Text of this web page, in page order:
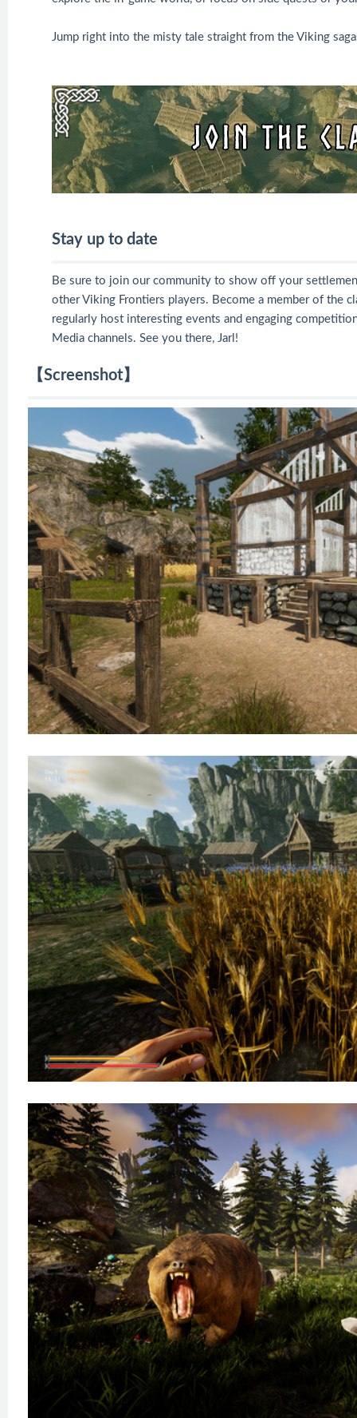
Jump right into the misty tale straight from the Viking
Stay up to date
Be sure to join our community to show off your
other Viking Frontiers players. Become a member of the
regularly host interesting events and engaging
Media channels. See you there, Jarl!
【Screenshot】